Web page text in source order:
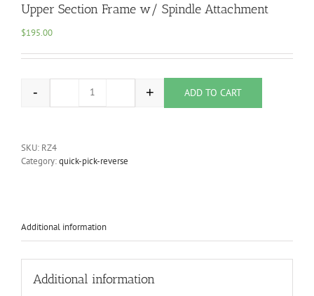
Upper Section Frame w/ Spindle Attachment
$195.00
Upper Section Frame w/ Spindle Attachment quantity
- + ADD TO CART
SKU: RZ4
Category:quick-pick-reverse
Additional information
Additional information